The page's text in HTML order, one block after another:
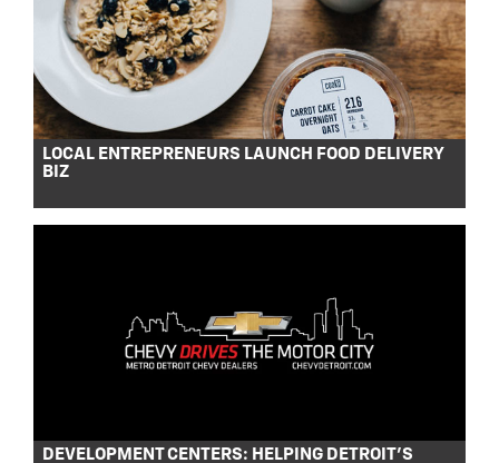
LOCAL ENTREPRENEURS LAUNCH FOOD DELIVERY
BIZ
DEVELOPMENT CENTERS: HELPING DETROIT’S